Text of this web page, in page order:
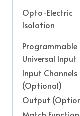
Opto-Electric
Isolation
Programmable
Universal Input
Input Channels
(Optional)
Output